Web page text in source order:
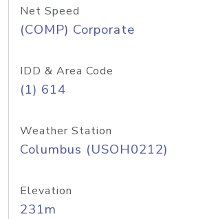
Net Speed
(COMP) Corporate
IDD & Area Code
(1) 614
Weather Station
Columbus (USOH0212)
Elevation
231m